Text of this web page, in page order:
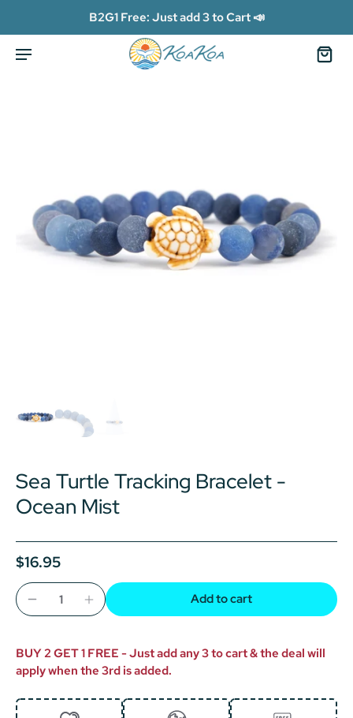
B2G1 Free: Just add 3 to Cart 📣
Sea Turtle Tracking Bracelet -
Ocean Mist
$16.95
Add to cart
BUY 2 GET 1 FREE - Just add any 3 to cart & the deal will
apply when the 3rd is added.